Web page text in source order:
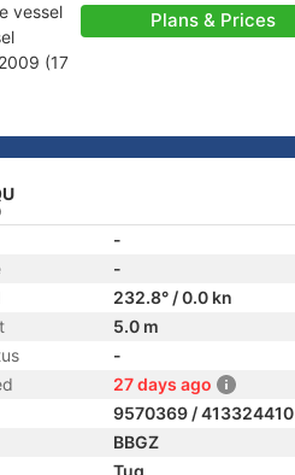
vessel
(17
Plans & Prices
-
-
232.8° / 0.0 kn
5.0 m
-
27 days ago
9570369 / 413324410
BBGZ
Tug